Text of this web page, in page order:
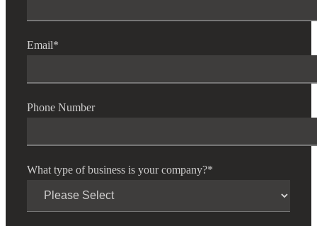
Email*
Phone Number
What type of business is your company?*